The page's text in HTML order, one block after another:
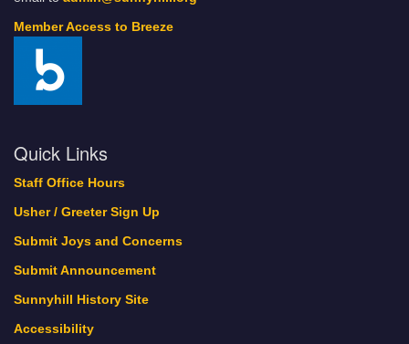
Member Access to Breeze
Quick Links
Staff Office Hours
Usher / Greeter Sign Up
Submit Joys and Concerns
Submit Announcement
Sunnyhill History Site
Accessibility